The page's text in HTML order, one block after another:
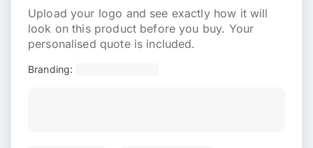
Upload your logo and see exactly how it will
look on this product before you buy. Your
personalised quote is included.
Branding: